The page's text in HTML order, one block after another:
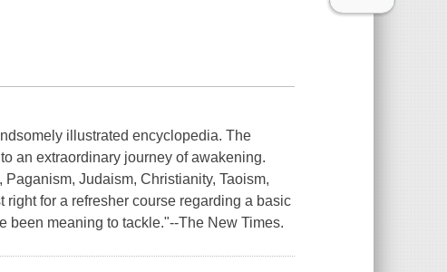
illustrated encyclopedia. The
an extraordinary journey of awakening.
Judaism, Christianity, Taoism,
for a refresher course regarding a basic
been meaning to tackle."--The New Times.